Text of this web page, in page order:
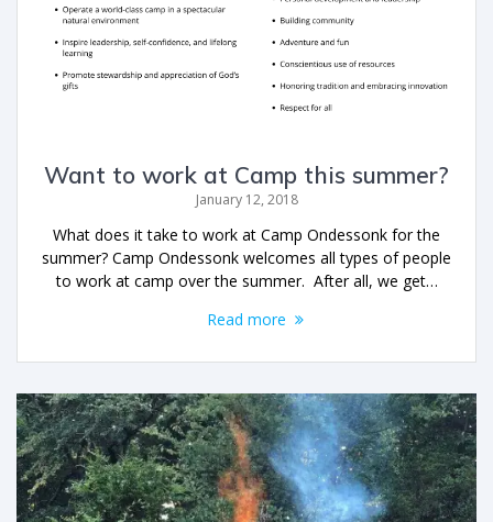
Want to work at Camp this summer?
January 12, 2018
What does it take to work at Camp Ondessonk for the
summer? Camp Ondessonk welcomes all types of people
to work at camp over the summer. After all, we get…
Read more